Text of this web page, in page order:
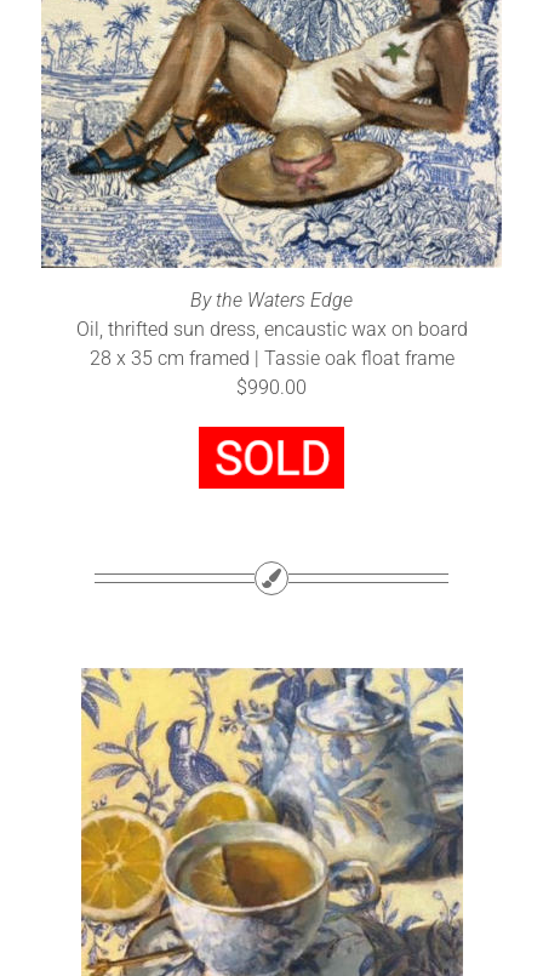
By the Waters Edge
Oil, thrifted sun dress, encaustic wax on board
28 x 35 cm framed | Tassie oak float frame
$990.00